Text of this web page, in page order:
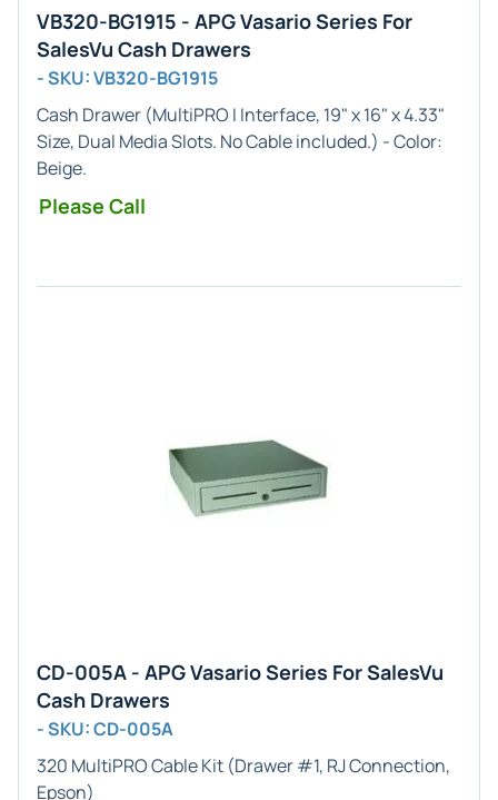
VB320-BG1915 - APG Vasario Series For
SalesVu Cash Drawers
- SKU: VB320-BG1915
Cash Drawer (MultiPRO I Interface, 19" x 16" x 4.33"
Size, Dual Media Slots. No Cable included.) - Color:
Beige.
Please Call
CD-005A - APG Vasario Series For SalesVu
Cash Drawers
- SKU: CD-005A
320 MultiPRO Cable Kit (Drawer #1, RJ Connection,
Epson)